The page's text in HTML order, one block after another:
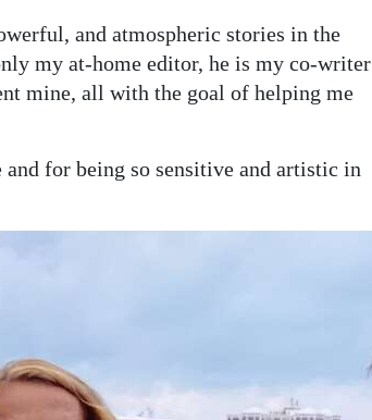
and atmospheric stories in the
my at-home editor, he is my co-writer
mine, all with the goal of helping me
for being so sensitive and artistic in